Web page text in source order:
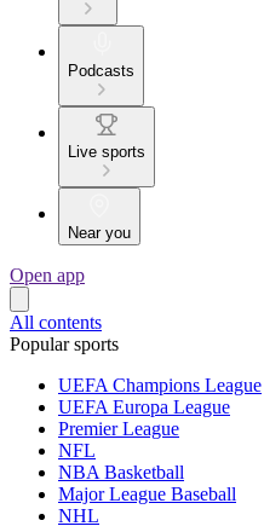
Podcasts
Live sports
Near you
Open app
All contents
Popular sports
UEFA Champions League
UEFA Europa League
Premier League
NFL
NBA Basketball
Major League Baseball
NHL